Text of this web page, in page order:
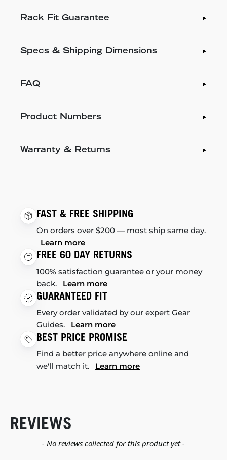
Rack Fit Guarantee
Specs & Shipping Dimensions
FAQ
Product Numbers
Warranty & Returns
FAST & FREE SHIPPING
On orders over $200 — most ship same day.
Learn more
FREE 60 DAY RETURNS
100% satisfaction guarantee or your money
back. Learn more
GUARANTEED FIT
Every order validated by our expert Gear
Guides. Learn more
BEST PRICE PROMISE
Find a better price anywhere online and
we'll match it. Learn more
REVIEWS
- No reviews collected for this product yet -
New content loaded